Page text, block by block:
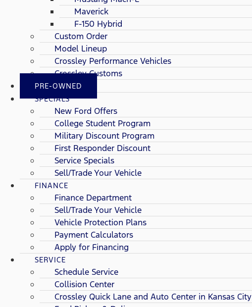
Maverick
F-150 Hybrid
Custom Order
Model Lineup
Crossley Performance Vehicles
Crossley Customs
PRE-OWNED
SPECIALS
New Ford Offers
College Student Program
Military Discount Program
First Responder Discount
Service Specials
Sell/Trade Your Vehicle
FINANCE
Finance Department
Sell/Trade Your Vehicle
Vehicle Protection Plans
Payment Calculators
Apply for Financing
SERVICE
Schedule Service
Collision Center
Crossley Quick Lane and Auto Center in Kansas City